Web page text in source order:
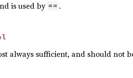
is used by == .
always sufficient, and should not